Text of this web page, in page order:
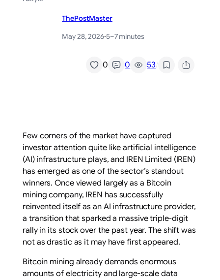
ThePostMaster
May 28, 2026·5–7 minutes
0 0 53/
Few corners of the market have captured
investor attention quite like artificial intelligence
(AI) infrastructure plays, and IREN Limited (IREN)
has emerged as one of the sector’s standout
winners. Once viewed largely as a Bitcoin
mining company, IREN has successfully
reinvented itself as an AI infrastructure provider,
a transition that sparked a massive triple-digit
rally in its stock over the past year. The shift was
not as drastic as it may have first appeared.
Bitcoin mining already demands enormous
amounts of electricity and large-scale data